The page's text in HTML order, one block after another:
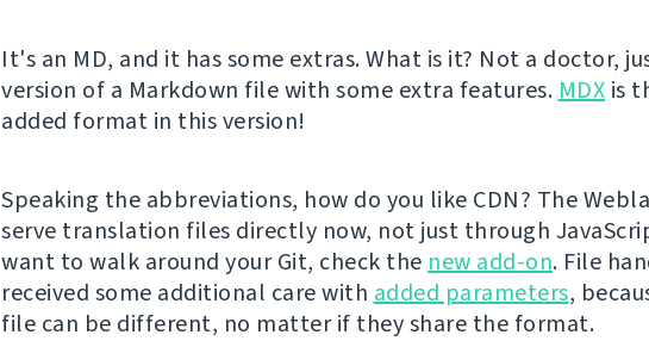
It's an MD, and it has some extras. What is it? Not a doctor,
version of a Markdown file with some extra features. MDX is
added format in this version!
Speaking the abbreviations, how do you like CDN? The
serve translation files directly now, not just through
want to walk around your Git, check the new add-on. File
received some additional care with added parameters,
file can be different, no matter if they share the format.